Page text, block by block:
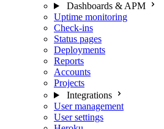
Dashboards & APM
Uptime monitoring
Check-ins
Status pages
Deployments
Reports
Accounts
Projects
Integrations
User management
User settings